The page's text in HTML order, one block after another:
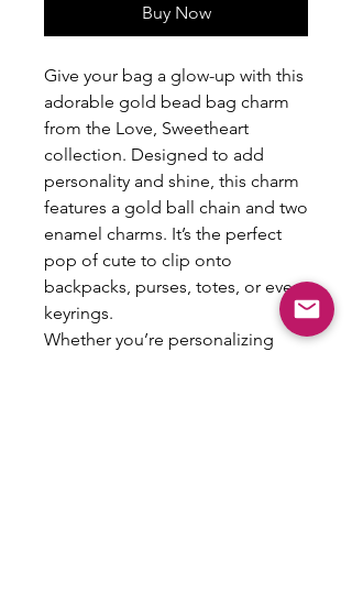
Buy Now
Give your bag a glow-up with this
adorable gold bead bag charm
from the Love, Sweetheart
collection. Designed to add
personality and shine, this charm
features a gold ball chain and two
enamel charms. It’s the perfect
pop of cute to clip onto
backpacks, purses, totes, or even
keyrings.
Whether you’re personalizing